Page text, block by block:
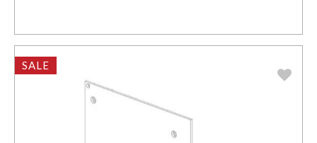
SALE